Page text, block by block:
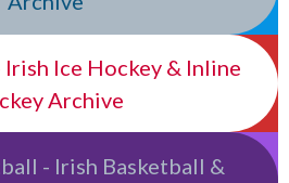
Ice Hockey & Inline
Archive
- Irish Basketball &